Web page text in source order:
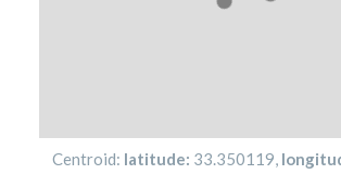
Centroid: latitude: 33.350119